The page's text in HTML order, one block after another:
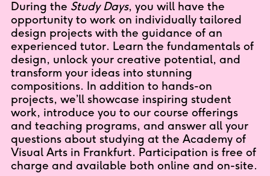
During the Study Days, you will have the
opportunity to work on individually tailored
design projects with the guidance of an
experienced tutor. Learn the fundamentals of
design, unlock your creative potential, and
transform your ideas into stunning
compositions. In addition to hands-on
projects, we’ll showcase inspiring student
work, introduce you to our course offerings
and teaching programs, and answer all your
questions about studying at the Academy of
Visual Arts in Frankfurt. Participation is free of
charge and available both online and on-site.